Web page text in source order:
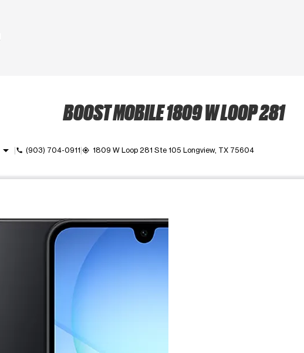
BOOST MOBILE 1809 W LOOP 281
arrow_drop_down call (903) 704-0911 my_location 1809 W Loop 281 Ste 105 Longview, TX 75604